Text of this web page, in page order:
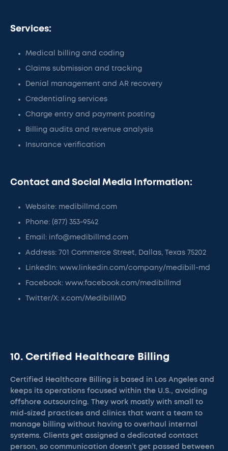
Services:
Medical billing and coding
Claims submission and tracking
Denial management and AR recovery
Credentialing services
Charge entry and payment posting
Billing audits and revenue analysis
Insurance verification
Contact and Social Media Information:
Website: medibillmd.com
Phone: (877) 353-9542
Email: info@medibillmd.com
Address: 701 Commerce Street, Dallas, Texas 75202
LinkedIn: www.linkedin.com/company/medibill-md
Facebook: www.facebook.com/medibillmd
Twitter/X: x.com/MedibillMD
10. Certified Healthcare Billing
Certified Healthcare Billing is based in Los Angeles and
keeps its operations focused within the U.S., avoiding
offshore outsourcing. They work mostly with small to
mid-sized practices and clinics that want a team to
manage billing without having to overhaul internal
systems. Clients get assigned a dedicated contact
person, so communication doesn’t get passed between